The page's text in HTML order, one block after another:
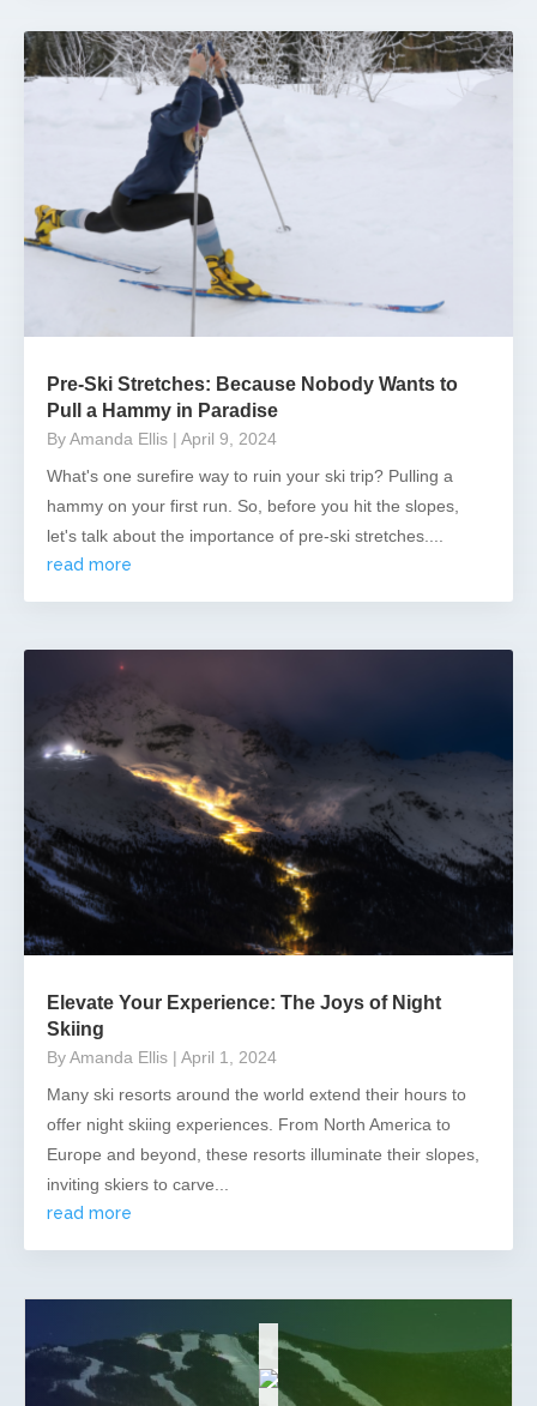
Pre-Ski Stretches: Because Nobody Wants to
Pull a Hammy in Paradise
By Amanda Ellis | April 9, 2024
What's one surefire way to ruin your ski trip? Pulling a
hammy on your first run. So, before you hit the slopes,
let's talk about the importance of pre-ski stretches....
read more
Elevate Your Experience: The Joys of Night
Skiing
By Amanda Ellis | April 1, 2024
Many ski resorts around the world extend their hours to
offer night skiing experiences. From North America to
Europe and beyond, these resorts illuminate their slopes,
inviting skiers to carve...
read more